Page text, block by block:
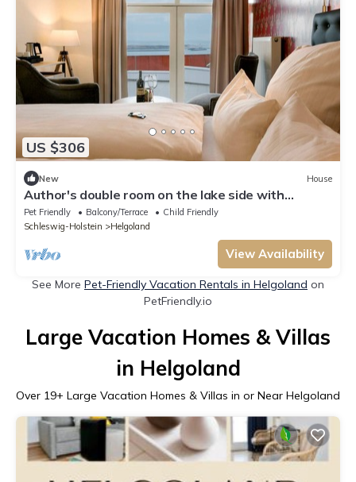
US $306
New House
Author's double room on the lake side with
balcony / terrace - hotel on the lobster cliffs
Pet Friendly Balcony/Terrace
Child Friendly
Schleswig-Holstein
Helgoland
View Availability
See More Pet-Friendly Vacation Rentals in Helgoland on
PetFriendly.io
Large Vacation Homes & Villas
in Helgoland
Over 19+ Large Vacation Homes & Villas in or Near Helgoland